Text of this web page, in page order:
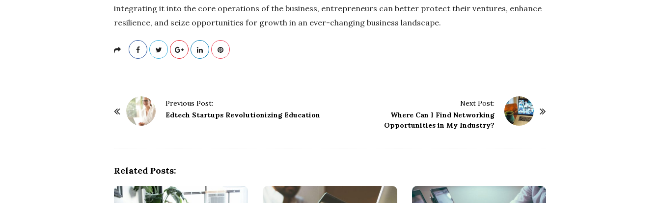
integrating it into the core operations of the business, entrepreneurs can better protect their ventures, enhance
resilience, and seize opportunities for growth in an ever-changing business landscape.
Previous Post:
Edtech Startups Revolutionizing Education
Next Post:
Where Can I Find Networking
Opportunities in My Industry?
Related Posts: